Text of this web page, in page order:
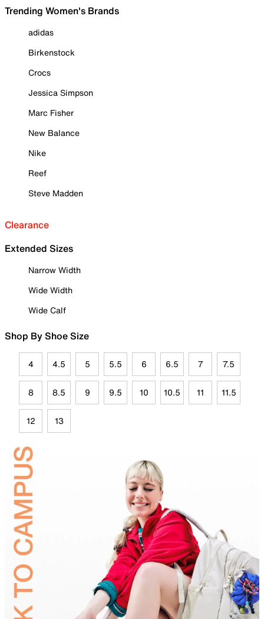
Trending Women's Brands
adidas
Birkenstock
Crocs
Jessica Simpson
Marc Fisher
New Balance
Nike
Reef
Steve Madden
Clearance
Extended Sizes
Narrow Width
Wide Width
Wide Calf
Shop By Shoe Size
4 4.5 5 5.5 6 6.5 7 7.5
8 8.5 9 9.5 10 10.5 11 11.5
12 13